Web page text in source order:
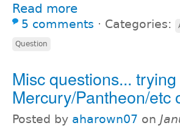
Read more
5 comments ⋅ Categories:
Question
Misc questions...
Mercury/Pantheon/etc
Posted by aharown07 on